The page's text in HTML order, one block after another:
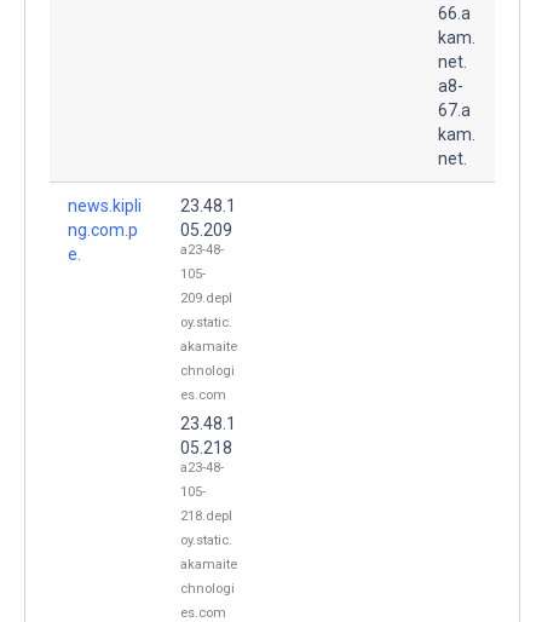
66.a
kam.
net.
a8-
67.a
kam.
net.
news.kipli
ng.com.p
e.
23.48.1
05.209
a23-48-
105-
209.depl
oy.static.
akamaite
chnologi
es.com
23.48.1
05.218
a23-48-
105-
218.depl
oy.static.
akamaite
chnologi
es.com